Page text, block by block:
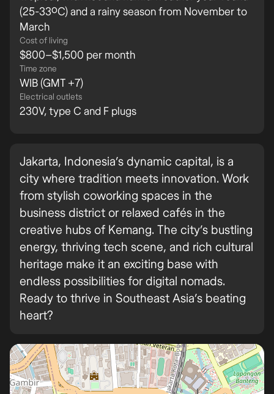
(25-33ºC) and a rainy season from November to
March
Cost of living
$800–$1,500 per month
Time zone
WIB (GMT +7)
Electrical outlets
230V, type C and F plugs
Jakarta, Indonesia’s dynamic capital, is a
city where tradition meets innovation. Work
from stylish coworking spaces in the
business district or relaxed cafés in the
creative hubs of Kemang. The city’s bustling
energy, thriving tech scene, and rich cultural
heritage make it an exciting base with
endless possibilities for digital nomads.
Ready to thrive in Southeast Asia’s beating
heart?